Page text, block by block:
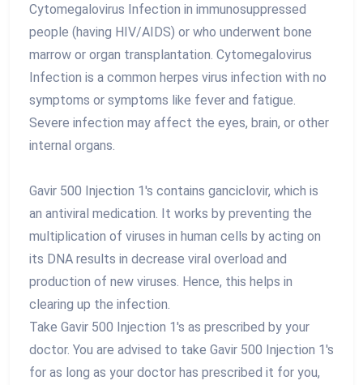
Cytomegalovirus Infection in immunosuppressed
people (having HIV/AIDS) or who underwent bone
marrow or organ transplantation. Cytomegalovirus
Infection is a common herpes virus infection with no
symptoms or symptoms like fever and fatigue.
Severe infection may affect the eyes, brain, or other
internal organs.
Gavir 500 Injection 1's contains ganciclovir, which is
an antiviral medication. It works by preventing the
multiplication of viruses in human cells by acting on
its DNA results in decrease viral overload and
production of new viruses. Hence, this helps in
clearing up the infection.
Take Gavir 500 Injection 1's as prescribed by your
doctor. You are advised to take Gavir 500 Injection 1's
for as long as your doctor has prescribed it for you,